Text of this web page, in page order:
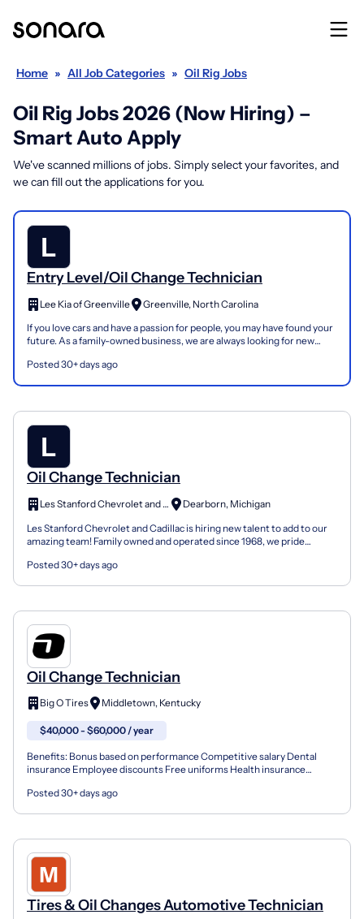
Home » All Job Categories » Oil Rig Jobs
Oil Rig Jobs 2026 (Now Hiring) –
Smart Auto Apply
We've scanned millions of jobs. Simply select your favorites, and
we can fill out the applications for you.
Entry Level/Oil Change Technician
Lee Kia of Greenville
Greenville, North Carolina
If you love cars and have a passion for people, you may have found your
future. As a family-owned business, we are always looking for new
Posted 30+ days ago
Oil Change Technician
Les Stanford Chevrolet and Cadillac
Dearborn, Michigan
Les Stanford Chevrolet and Cadillac is hiring new talent to add to our
amazing team! Family owned and operated since 1968, we pride
Posted 30+ days ago
Oil Change Technician
Big O Tires Middletown, Kentucky
$40,000 - $60,000 / year
Benefits: Bonus based on performance Competitive salary Dental
insurance Employee discounts Free uniforms Health insurance
Posted 30+ days ago
Tires & Oil Changes Automotive Technician